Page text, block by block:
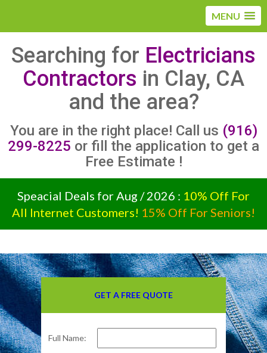
MENU
Searching for Electricians
Contractors in Clay, CA
and the area?
You are in the right place! Call us (916)
299-8225 or fill the application to get a
Free Estimate !
Speacial Deals for Aug / 2026 : 10% Off For
All Internet Customers! 15% Off For Seniors!
GET A FREE QUOTE
Full Name: